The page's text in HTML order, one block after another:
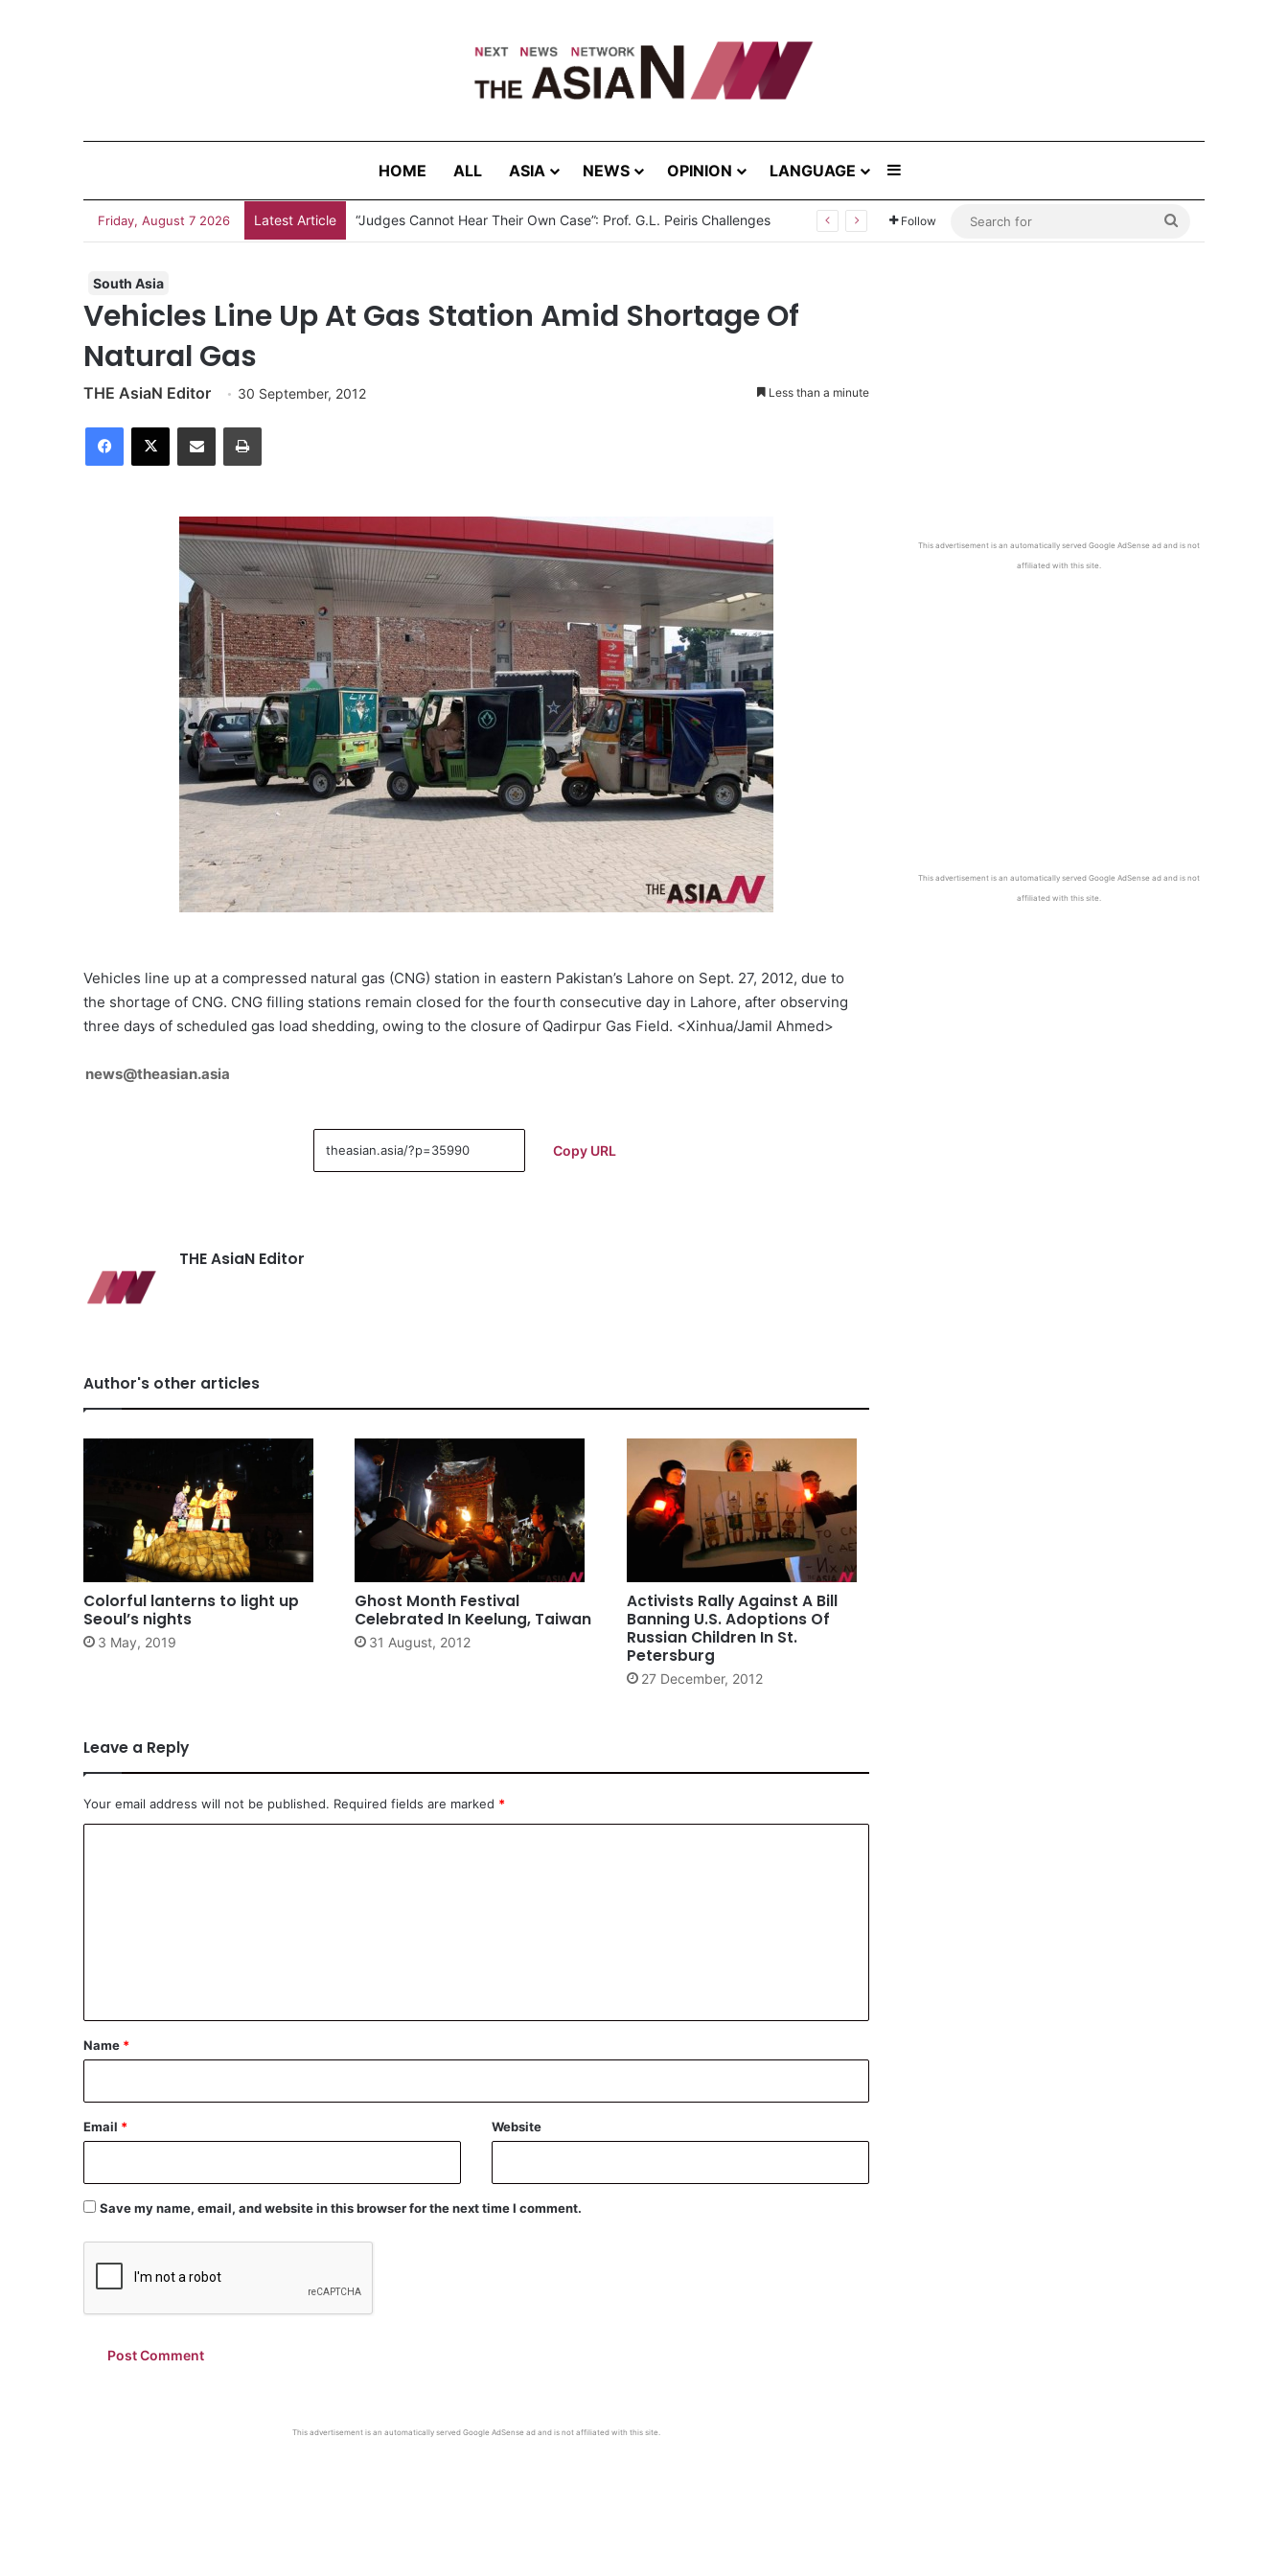
HOME ALL ASIA NEWS OPINION LANGUAGE
Friday, August 7 2026 Latest Article “Judges Cannot Hear Their Own Case”: Prof. G.L. Peiris Challenges Follow
South Asia
Vehicles Line Up At Gas Station Amid Shortage Of
Natural Gas
THE AsiaN Editor 30 September, 2012 Less than a minute
Vehicles line up at a compressed natural gas (CNG) station in eastern Pakistan’s Lahore on Sept. 27, 2012, due to
the shortage of CNG. CNG filling stations remain closed for the fourth consecutive day in Lahore, after observing
three days of scheduled gas load shedding, owing to the closure of Qadirpur Gas Field. <Xinhua/Jamil Ahmed>
news@theasian.asia
Copy URL
THE AsiaN Editor
Author's other articles
Colorful lanterns to light up
Seoul’s nights
3 May, 2019
Ghost Month Festival
Celebrated In Keelung, Taiwan
31 August, 2012
Activists Rally Against A Bill
Banning U.S. Adoptions Of
Russian Children In St.
Petersburg
27 December, 2012
Leave a Reply
Your email address will not be published. Required fields are marked *
*
Name *
Email * Website
Save my name, email, and website in this browser for the next time I comment.
This advertisement is an automatically served Google AdSense ad and is not affiliated with this site.
This advertisement is an automatically served Google AdSense ad and is not
affiliated with this site.
This advertisement is an automatically served Google AdSense ad and is not
affiliated with this site.